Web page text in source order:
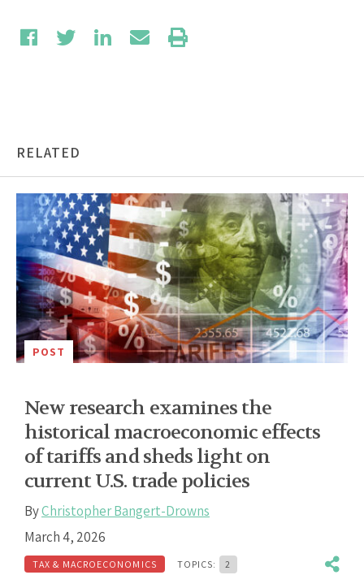
RELATED
POST
New research examines the
historical macroeconomic effects
of tariffs and sheds light on
current U.S. trade policies
ByChristopher Bangert-Drowns
March 4, 2026
TAX & MACROECONOMICS TOPICS: 2